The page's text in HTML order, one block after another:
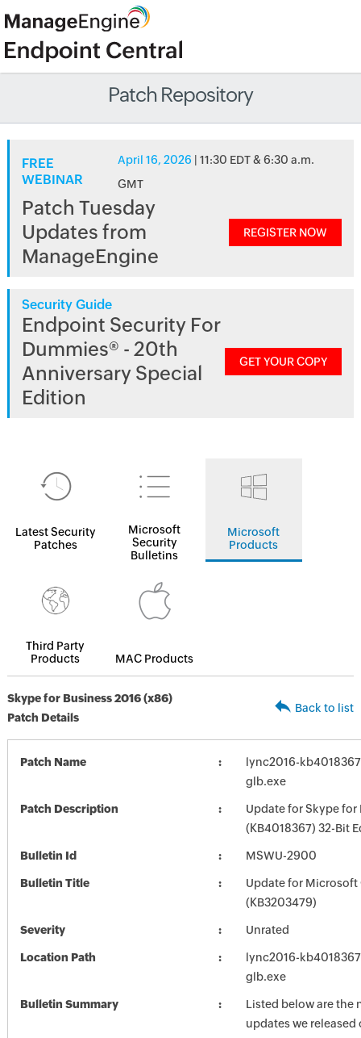
Patch Repository
FREE
WEBINAR
April 16, 2026 | 11:30 EDT & 6:30 a.m.
GMT
Patch Tuesday
Updates from
ManageEngine
REGISTER NOW
Security Guide
Endpoint Security For
Dummies® - 20th
Anniversary Special
Edition
GET YOUR COPY
Latest Security
Patches
Microsoft
Security
Bulletins
Microsoft
Products
Third Party
Products
MAC Products
Skype for Business 2016 (x86)
Patch Details
Back to list
Patch Name
lync2016-
glb.exe
Patch Description
Update for Skype for
(KB4018367) 32-Bit
Bulletin Id MSWU-2900
Bulletin Title
Update for Microsoft
(KB3203479)
Severity Unrated
Location Path
lync2016-
glb.exe
Bulletin Summary
Listed below are the
updates we released